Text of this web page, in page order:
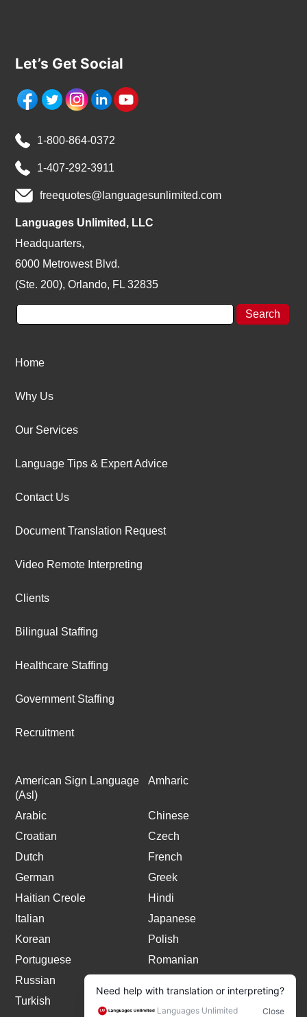
Let’s Get Social
1-800-864-0372
1-407-292-3911
freequotes@languagesunlimited.com
Languages Unlimited, LLC
Headquarters,
6000 Metrowest Blvd.
(Ste. 200), Orlando, FL 32835
Home
Why Us
Our Services
Language Tips & Expert Advice
Contact Us
Document Translation Request
Video Remote Interpreting
Clients
Bilingual Staffing
Healthcare Staffing
Government Staffing
Recruitment
American Sign Language
(Asl)
Amharic
Arabic
Chinese
Croatian
Czech
Dutch
French
German
Greek
Haitian Creole
Hindi
Italian
Japanese
Korean
Polish
Portuguese
Romanian
Russian
Turkish